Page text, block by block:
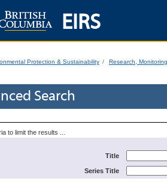
EIRS
Protection & Sustainability Research,
Search
to limit the results ...
Title
Series Title